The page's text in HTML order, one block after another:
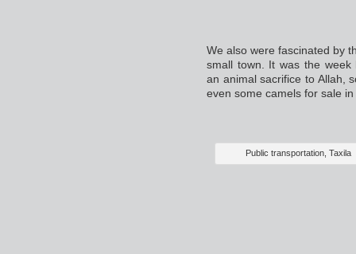
We also were fascinated by
small town. It was the week
an animal sacrifice to Allah,
even some camels for sale
Public transportation, Taxila